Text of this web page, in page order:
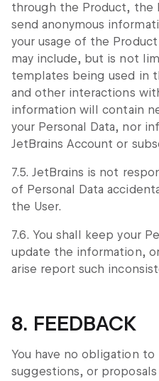
through the Product, the
send anonymous
your usage of the
may include, but is not
templates being used in
and other interactions
information will contain
your Personal Data, nor
JetBrains Account or
7.5. JetBrains is not
of Personal Data
the User.
7.6. You shall keep your
update the information,
arise report such
8. FEEDBACK
You have no obligation to
suggestions, or